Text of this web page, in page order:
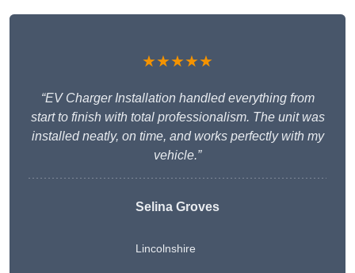
★★★★★
“EV Charger Installation handled everything from
start to finish with total professionalism. The unit was
installed neatly, on time, and works perfectly with my
vehicle.”
Selina Groves
Lincolnshire